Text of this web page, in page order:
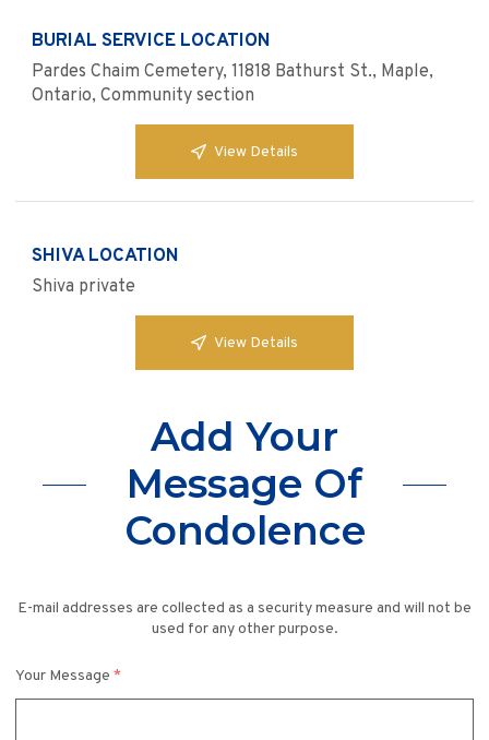
BURIAL SERVICE LOCATION
Pardes Chaim Cemetery, 11818 Bathurst St., Maple,
Ontario, Community section
View Details
SHIVA LOCATION
Shiva private
View Details
Add Your
Message Of
Condolence
E-mail addresses are collected as a security measure and will not be
used for any other purpose.
Your Message *